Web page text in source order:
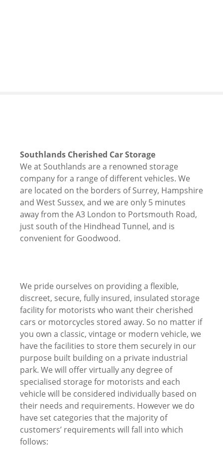
Southlands Cherished Car Storage
We at Southlands are a renowned storage
company for a range of different vehicles. We
are located on the borders of Surrey, Hampshire
and West Sussex, and we are only 5 minutes
away from the A3 London to Portsmouth Road,
just south of the Hindhead Tunnel, and is
convenient for Goodwood.
We pride ourselves on providing a flexible,
discreet, secure, fully insured, insulated storage
facility for motorists who want their cherished
cars or motorcycles stored away. So no matter if
you own a classic, vintage or modern vehicle, we
have the facilities to store them securely in our
purpose built building on a private industrial
park. We will offer virtually any degree of
specialised storage for motorists and each
vehicle will be considered individually based on
their needs and requirements. However we do
have set categories that the majority of
customers’ requirements will fall into which
follows: